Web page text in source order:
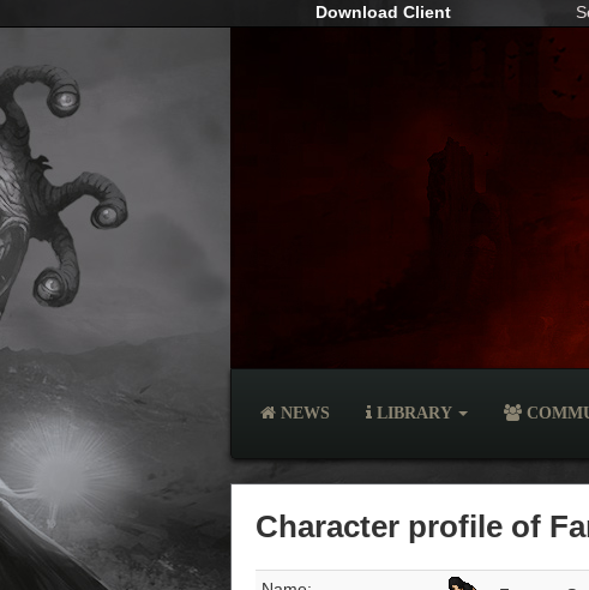
Download Client
NEWS LIBRARY
Character profile of